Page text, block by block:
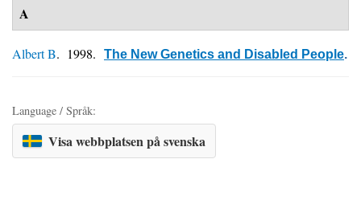
A
Albert B. 1998. The New Genetics and Disabled People.
Language / Språk:
Visa webbplatsen på svenska